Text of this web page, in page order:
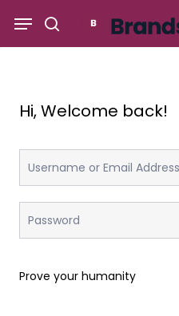
search
Menu
Hi, Welcome back!
Prove your humanity